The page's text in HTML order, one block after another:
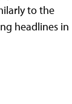
to the
headlines in